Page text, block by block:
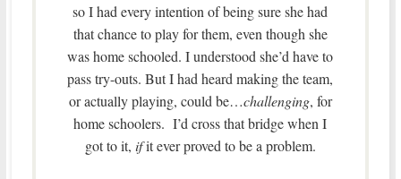
so I had every intention of being sure she had
that chance to play for them, even though she
was home schooled. I understood she’d have to
pass try-outs. But I had heard making the team,
or actually playing, could be…challenging, for
home schoolers. I’d cross that bridge when I
got to it, ifit ever proved to be a problem.